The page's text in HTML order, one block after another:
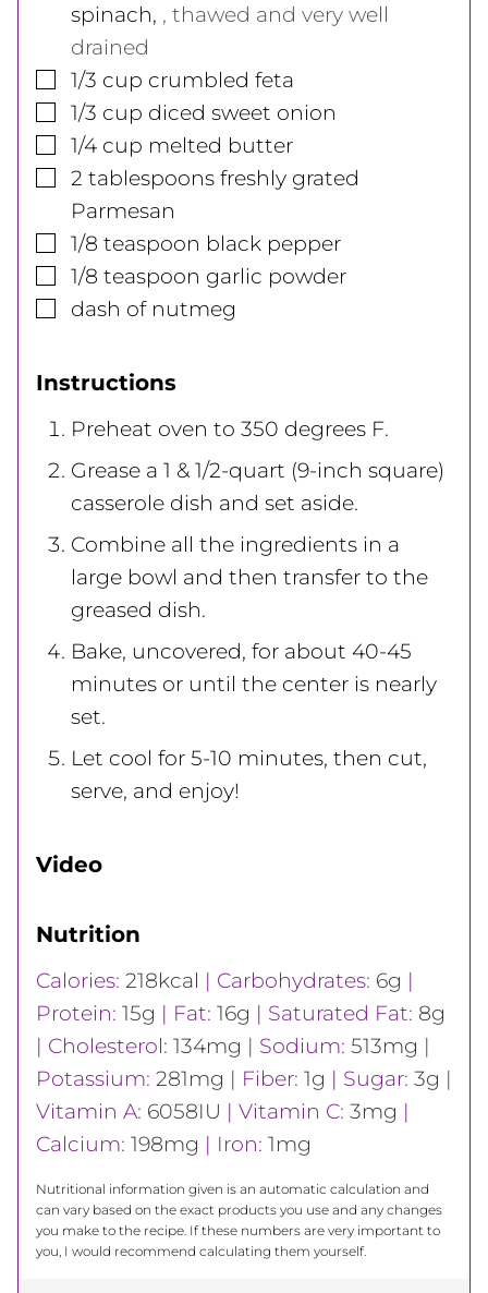
spinach, , thawed and very well
drained
▢
1/3 cup crumbled feta
▢
1/3 cup diced sweet onion
▢
1/4 cup melted butter
▢
2 tablespoons freshly grated
Parmesan
▢
1/8 teaspoon black pepper
▢
1/8 teaspoon garlic powder
▢
dash of nutmeg
Instructions
Preheat oven to 350 degrees F.
Grease a 1 & 1/2-quart (9-inch square)
casserole dish and set aside.
Combine all the ingredients in a
large bowl and then transfer to the
greased dish.
Bake, uncovered, for about 40-45
minutes or until the center is nearly
set.
Let cool for 5-10 minutes, then cut,
serve, and enjoy!
Video
Nutrition
Calories: 218kcal | Carbohydrates: 6g |
Protein: 15g | Fat: 16g | Saturated Fat: 8g
| Cholesterol: 134mg | Sodium: 513mg |
Potassium: 281mg | Fiber: 1g | Sugar: 3g |
Vitamin A: 6058IU | Vitamin C: 3mg |
Calcium: 198mg | Iron: 1mg
Nutritional information given is an automatic calculation and
can vary based on the exact products you use and any changes
you make to the recipe. If these numbers are very important to
you, I would recommend calculating them yourself.